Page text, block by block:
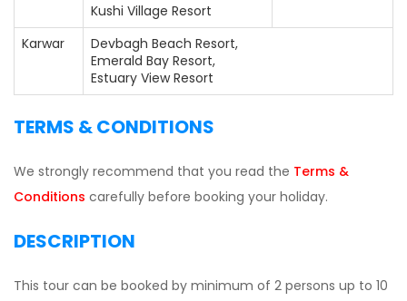
Kushi Village Resort
Karwar
Devbagh Beach Resort,
Emerald Bay Resort,
Estuary View Resort
TERMS & CONDITIONS
We strongly recommend that you read the Terms &
Conditions carefully before booking your holiday.
DESCRIPTION
This tour can be booked by minimum of 2 persons up to 10